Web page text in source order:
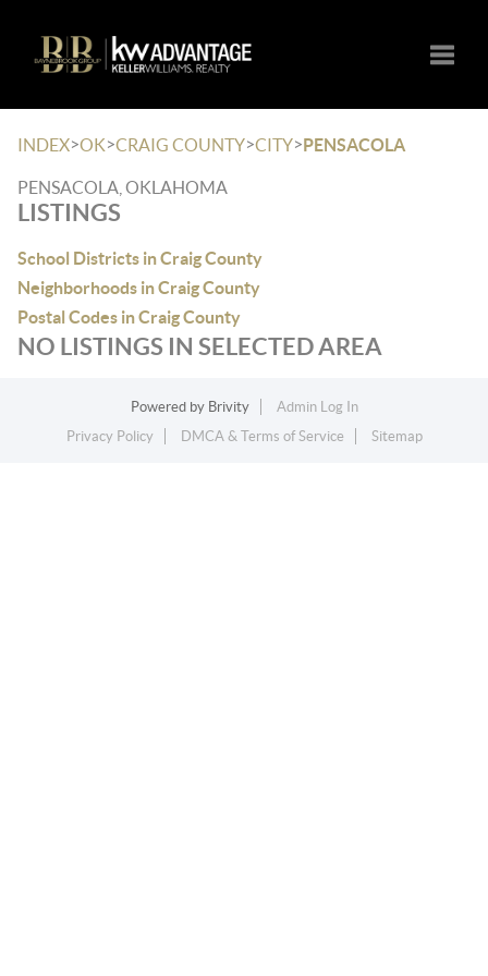
INDEX>OK>CRAIG COUNTY>CITY>PENSACOLA
PENSACOLA, OKLAHOMA
LISTINGS
School Districts in Craig County
Neighborhoods in Craig County
Postal Codes in Craig County
NO LISTINGS IN SELECTED AREA
Powered by Brivity
Admin Log In
Privacy Policy
DMCA & Terms of Service Sitemap